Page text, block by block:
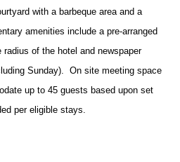
with a barbeque area and a
amenities include a pre-arranged
of the hotel and newspaper
Sunday). On site meeting space
up to 45 guests based upon set
per eligible stays.